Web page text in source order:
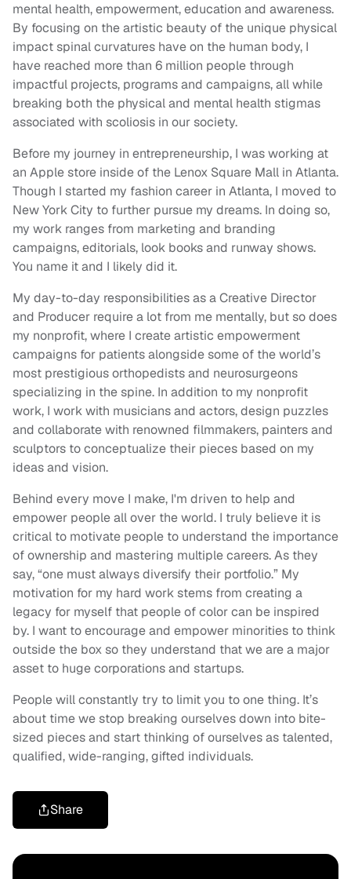
mental health, empowerment, education and awareness.
By focusing on the artistic beauty of the unique physical
impact spinal curvatures have on the human body, I
have reached more than 6 million people through
impactful projects, programs and campaigns, all while
breaking both the physical and mental health stigmas
associated with scoliosis in our society.
Before my journey in entrepreneurship, I was working at
an Apple store inside of the Lenox Square Mall in Atlanta.
Though I started my fashion career in Atlanta, I moved to
New York City to further pursue my dreams. In doing so,
my work ranges from marketing and branding
campaigns, editorials, look books and runway shows.
You name it and I likely did it.
My day-to-day responsibilities as a Creative Director
and Producer require a lot from me mentally, but so does
my nonprofit, where I create artistic empowerment
campaigns for patients alongside some of the world’s
most prestigious orthopedists and neurosurgeons
specializing in the spine. In addition to my nonprofit
work, I work with musicians and actors, design puzzles
and collaborate with renowned filmmakers, painters and
sculptors to conceptualize their pieces based on my
ideas and vision.
Behind every move I make, I'm driven to help and
empower people all over the world. I truly believe it is
critical to motivate people to understand the importance
of ownership and mastering multiple careers. As they
say, “one must always diversify their portfolio.” My
motivation for my hard work stems from creating a
legacy for myself that people of color can be inspired
by. I want to encourage and empower minorities to think
outside the box so they understand that we are a major
asset to huge corporations and startups.
People will constantly try to limit you to one thing. It’s
about time we stop breaking ourselves down into bite-
sized pieces and start thinking of ourselves as talented,
qualified, wide-ranging, gifted individuals.
Share